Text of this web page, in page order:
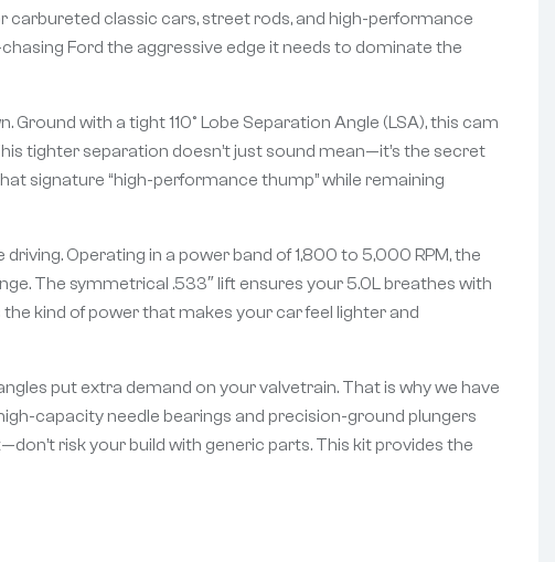
carbureted classic cars, street rods, and high-performance
Ford the aggressive edge it needs to dominate the
with a tight 110° Lobe Separation Angle (LSA), this cam
tighter separation doesn’t just sound mean—it’s the secret
signature “high-performance thump” while remaining
Operating in a power band of 1,800 to 5,000 RPM, the
The symmetrical .533″ lift ensures your 5.0L breathes with
kind of power that makes your car feel lighter and
put extra demand on your valvetrain. That is why we have
capacity needle bearings and precision-ground plungers
risk your build with generic parts. This kit provides the